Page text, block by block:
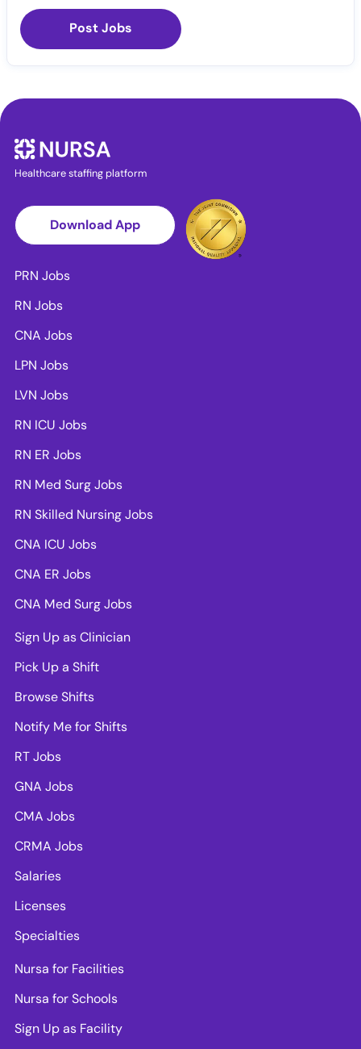
Post Jobs
Healthcare staffing platform
Download App
PRN Jobs
RN Jobs
CNA Jobs
LPN Jobs
LVN Jobs
RN ICU Jobs
RN ER Jobs
RN Med Surg Jobs
RN Skilled Nursing Jobs
CNA ICU Jobs
CNA ER Jobs
CNA Med Surg Jobs
Sign Up as Clinician
Pick Up a Shift
Browse Shifts
Notify Me for Shifts
RT Jobs
GNA Jobs
CMA Jobs
CRMA Jobs
Salaries
Licenses
Specialties
Nursa for Facilities
Nursa for Schools
Sign Up as Facility